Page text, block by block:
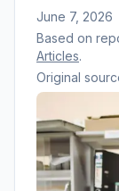
June 7, 2026
Based on
Articles.
Original